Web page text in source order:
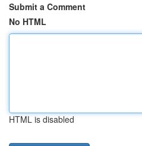
Submit a Comment
No HTML
HTML is disabled